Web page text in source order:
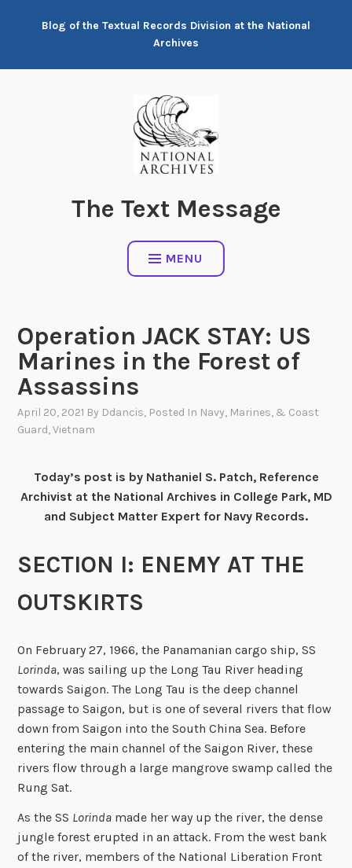
Blog of the Textual Records Division at the National
Archives
The Text Message
MENU
Operation JACK STAY: US
Marines in the Forest of
Assassins
April 20, 2021 By Ddancis, Posted In Navy, Marines, & Coast
Guard,Vietnam
Today’s post is by Nathaniel S. Patch, Reference
Archivist at the National Archives in College Park, MD
and Subject Matter Expert for Navy Records.
SECTION I: ENEMY AT THE
OUTSKIRTS
On February 27, 1966, the Panamanian cargo ship, SS
Lorinda, was sailing up the Long Tau River heading
towards Saigon. The Long Tau is the deep channel
passage to Saigon, but is one of several rivers that flow
down from Saigon into the South China Sea. Before
entering the main channel of the Saigon River, these
rivers flow through a large mangrove swamp called the
Rung Sat.
As the SS Lorinda made her way up the river, the dense
jungle forest erupted in an attack. From the west bank
of the river, members of the National Liberation Front